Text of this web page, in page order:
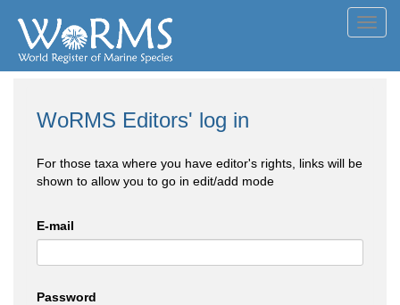
WoRMS Editors' log in
For those taxa where you have editor's rights, links will be
shown to allow you to go in edit/add mode
E-mail
Password